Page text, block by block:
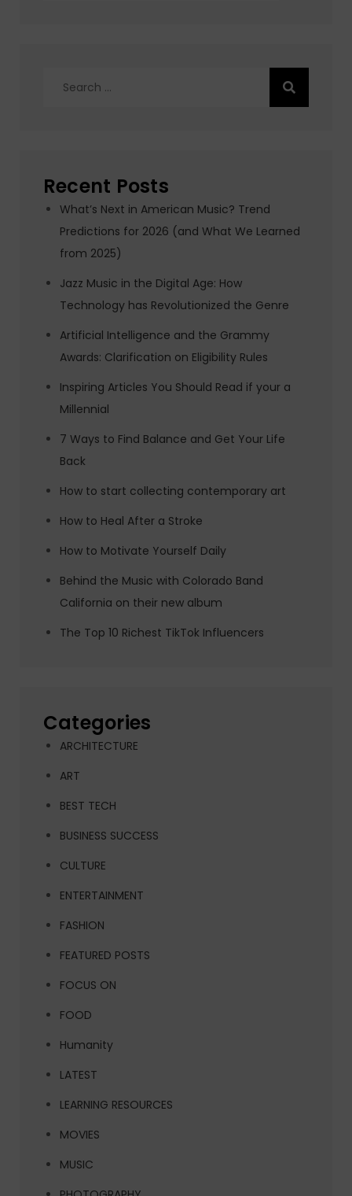
Recent Posts
What’s Next in American Music? Trend
Predictions for 2026 (and What We Learned
from 2025)
Jazz Music in the Digital Age: How
Technology has Revolutionized the Genre
Artificial Intelligence and the Grammy
Awards: Clarification on Eligibility Rules
Inspiring Articles You Should Read if your a
Millennial
7 Ways to Find Balance and Get Your Life
Back
How to start collecting contemporary art
How to Heal After a Stroke
How to Motivate Yourself Daily
Behind the Music with Colorado Band
California on their new album
The Top 10 Richest TikTok Influencers
Categories
ARCHITECTURE
ART
BEST TECH
BUSINESS SUCCESS
CULTURE
ENTERTAINMENT
FASHION
FEATURED POSTS
FOCUS ON
FOOD
Humanity
LATEST
LEARNING RESOURCES
MOVIES
MUSIC